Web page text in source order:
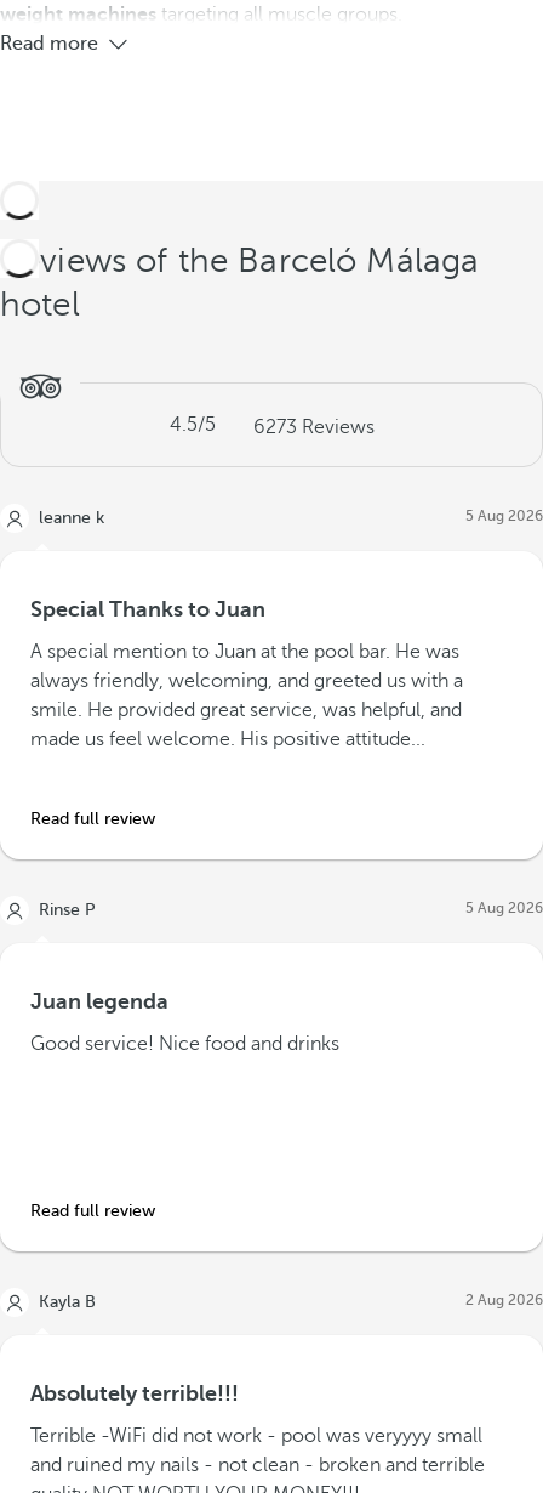
weight machines targeting all muscle groups.
Read more
Reviews of the Barceló Málaga
hotel
4.5/5 6273 Reviews
leanne k 5 Aug 2026
Special Thanks to Juan
A special mention to Juan at the pool bar. He was
always friendly, welcoming, and greeted us with a
smile. He provided great service, was helpful, and
made us feel welcome. His positive attitude...
Read full review
Rinse P 5 Aug 2026
Juan legenda
Good service! Nice food and drinks
Read full review
Kayla B 2 Aug 2026
Absolutely terrible!!!
Terrible -WiFi did not work - pool was veryyyy small
and ruined my nails - not clean - broken and terrible